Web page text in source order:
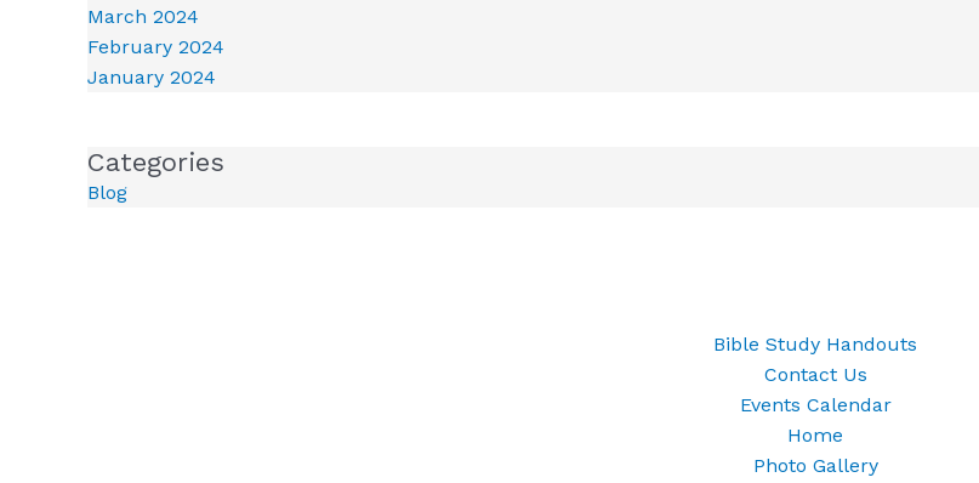
March 2024
February 2024
January 2024
Categories
Blog
Bible Study Handouts
Contact Us
Events Calendar
Home
Photo Gallery